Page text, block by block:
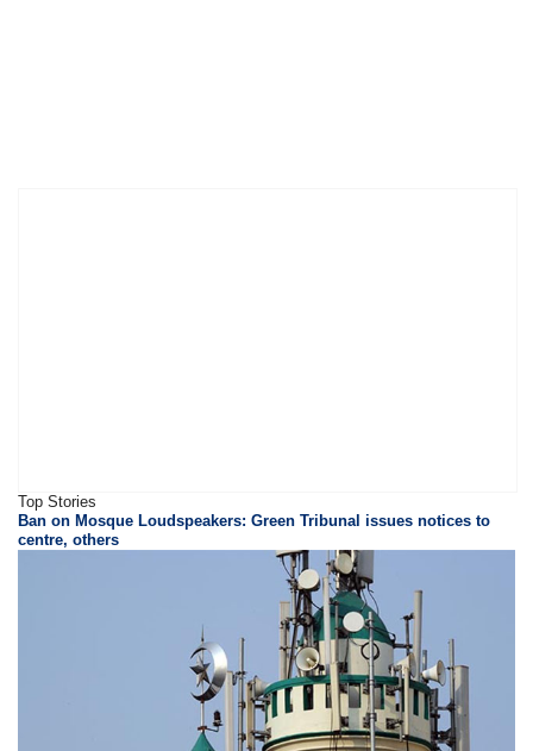
Top Stories
Ban on Mosque Loudspeakers: Green Tribunal issues notices to
centre, others